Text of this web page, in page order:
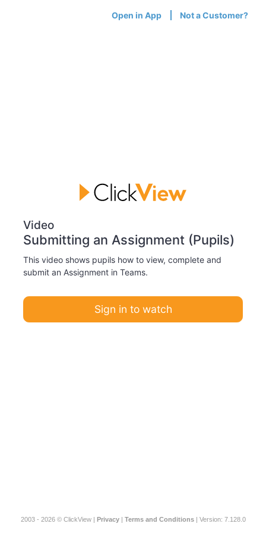
Open in App Not a Customer?
Video
Submitting an Assignment (Pupils)
This video shows pupils how to view, complete and
submit an Assignment in Teams.
Sign in to watch
2003 - 2026 © ClickView | Privacy| Terms and Conditions| Version: 7.128.0